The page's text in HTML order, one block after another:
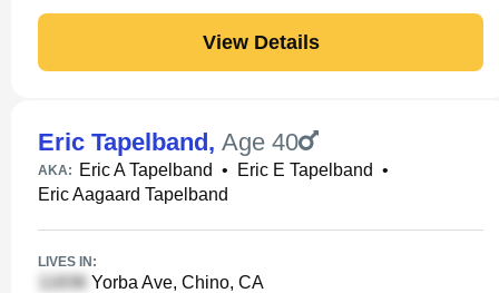
View Details
Eric Tapelband, Age 40
AKA: Eric A Tapelband • Eric E Tapelband •
Eric Aagaard Tapelband
LIVES IN:
Yorba Ave, Chino, CA